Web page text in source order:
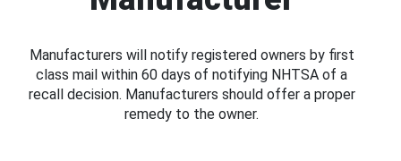
Manufacturers will notify registered owners by first
class mail within 60 days of notifying NHTSA of a
recall decision. Manufacturers should offer a proper
remedy to the owner.